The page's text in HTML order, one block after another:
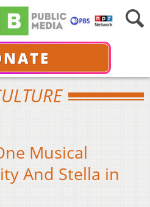
Musical
And Stella in